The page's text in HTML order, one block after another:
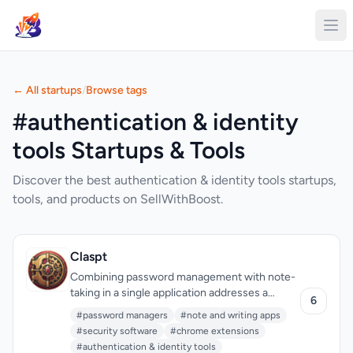
← All startups/Browse tags
#authentication & identity
tools Startups & Tools
Discover the best authentication & identity tools startups,
tools, and products on SellWithBoost.
Claspt
Combining password management with note-
taking in a single application addresses a
genuine friction point in how people organize
sensitive information today. Most users juggle
separate tools for these tasks, copying and
#password managers
#note and writing apps
#security software
#chrome extensions
#authentication & identity tools
6